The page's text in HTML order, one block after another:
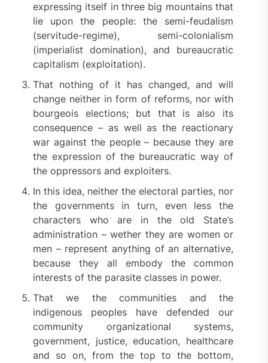
expressing itself in three big mountains that
lie upon the people: the semi-feudalism
(servitude-regime), semi-colonialism
(imperialist domination), and bureaucratic
capitalism (exploitation).
That nothing of it has changed, and will
change neither in form of reforms, nor with
bourgeois elections; but that is also its
consequence – as well as the reactionary
war against the people – because they are
the expression of the bureaucratic way of
the oppressors and exploiters.
In this idea, neither the electoral parties, nor
the governments in turn, even less the
characters who are in the old State’s
administration – wether they are women or
men – represent anything of an alternative,
because they all embody the common
interests of the parasite classes in power.
That we the communities and the
indigenous peoples have defended our
community organizational systems,
government, justice, education, healthcare
and so on, from the top to the bottom,